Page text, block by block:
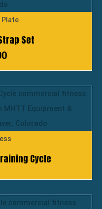
Plate
Set
Cycle